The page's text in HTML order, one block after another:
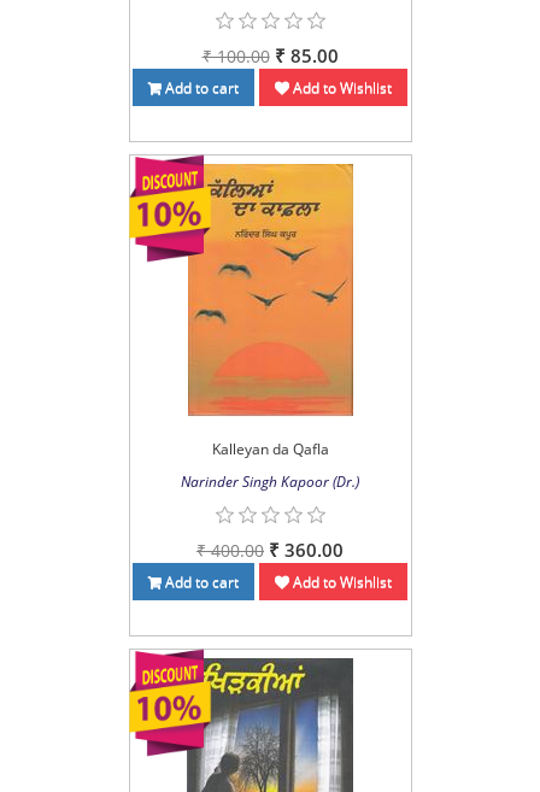
₹ 100.00 ₹ 85.00
Add to cart Add to Wishlist
Kalleyan da Qafla
Narinder Singh Kapoor (Dr.)
₹ 400.00 ₹ 360.00
Add to cart Add to Wishlist